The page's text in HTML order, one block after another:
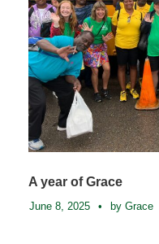
A year of Grace
June 8, 2025 • by Grace